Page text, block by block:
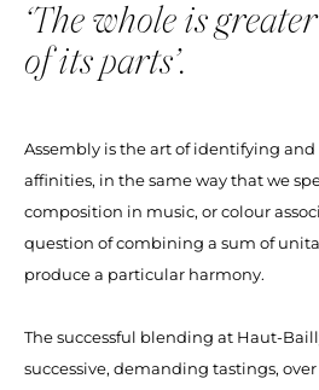
‘The whole is
of its parts’.
Assembly is the art of identifying
affinities, in the same way that we
composition in music, or colour
question of combining a sum of
produce a particular harmony.
The successful blending at Haut-
successive, demanding tastings,